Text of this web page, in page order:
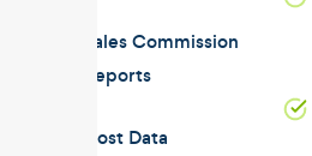
Sales Commission
Reports
Cost Data